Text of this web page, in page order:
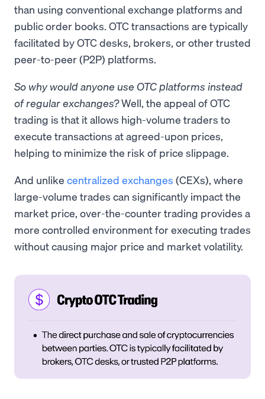
than using conventional exchange platforms and
public order books. OTC transactions are typically
facilitated by OTC desks, brokers, or other trusted
peer-to-peer (P2P) platforms.
So why would anyone use OTC platforms instead
of regular exchanges?Well, the appeal of OTC
trading is that it allows high-volume traders to
execute transactions at agreed-upon prices,
helping to minimize the risk of price slippage.
And unlike centralized exchanges (CEXs), where
large-volume trades can significantly impact the
market price, over-the-counter trading provides a
more controlled environment for executing trades
without causing major price and market volatility.